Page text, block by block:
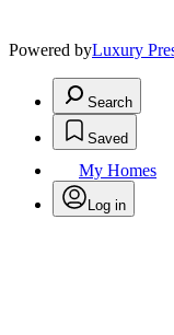
Powered byLuxury
Search
Saved
My Homes
Log in